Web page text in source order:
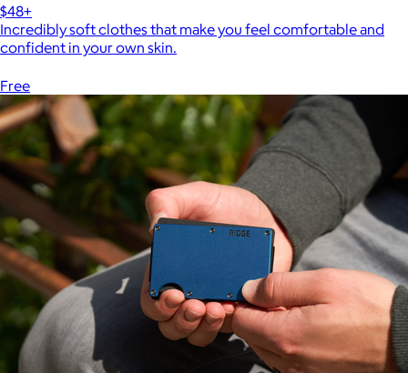
$48+
Incredibly soft clothes that make you feel comfortable and
confident in your own skin.
Free